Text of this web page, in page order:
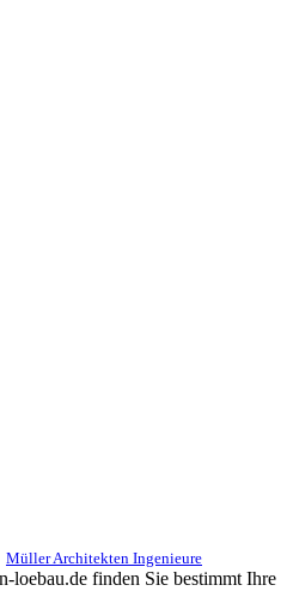
Müller Architekten Ingenieure
loebau.de finden Sie bestimmt Ihre